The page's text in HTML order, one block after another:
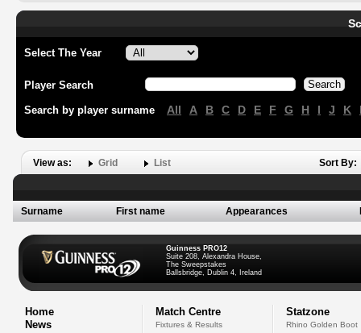
Select The Year
Player Search
Search by player surname All A B C D E F G H I J K
View as: Grid List Sort By:
Surname First name Appearances
Guinness PRO12
Suite 208, Alexandra House,
The Sweepstakes
Ballsbridge, Dublin 4, Ireland
Home
News
Match Centre
Fixtures & Results
Statzone
Rhino Golden Boot